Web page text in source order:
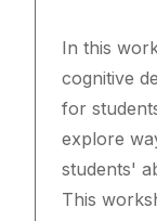
In this
cognitive
for
explore
students'
This